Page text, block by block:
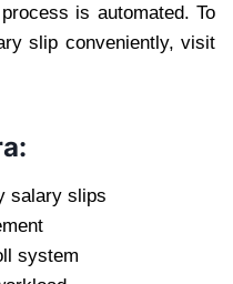
is automated. To
slip conveniently, visit
salary slips
system